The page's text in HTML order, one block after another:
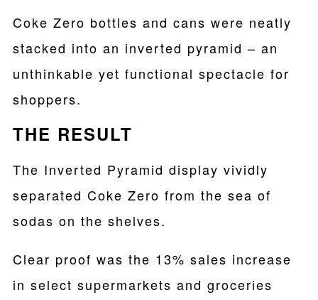
Coke Zero bottles and cans were neatly
stacked into an inverted pyramid – an
unthinkable yet functional spectacle for
shoppers.
THE RESULT
The Inverted Pyramid display vividly
separated Coke Zero from the sea of
sodas on the shelves.
Clear proof was the 13% sales increase
in select supermarkets and groceries